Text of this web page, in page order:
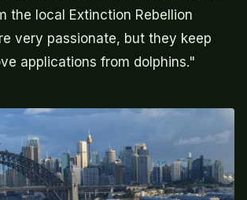
the local Extinction Rebellion
very passionate, but they keep
applications from dolphins."